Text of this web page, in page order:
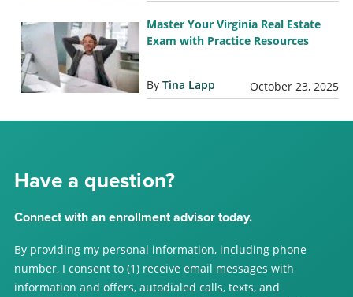
Master Your Virginia Real Estate
Exam with Practice Resources
By Tina Lapp October 23, 2025
Have a question?
Connect with an enrollment advisor today.
By providing my personal information, including phone
number, I consent to (1) receive email messages with
information and offers, autodialed calls, texts, and